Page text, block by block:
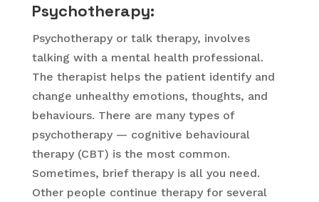
Psychotherapy:
Psychotherapy or talk therapy, involves
talking with a mental health professional.
The therapist helps the patient identify and
change unhealthy emotions, thoughts, and
behaviours. There are many types of
psychotherapy — cognitive behavioural
therapy (CBT) is the most common.
Sometimes, brief therapy is all you need.
Other people continue therapy for several